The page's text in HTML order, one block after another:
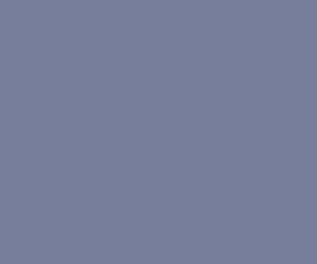
– The Maze Runner (Movies) [Archive of Our Own]
Series – James Dashner [Archive of Our Own]